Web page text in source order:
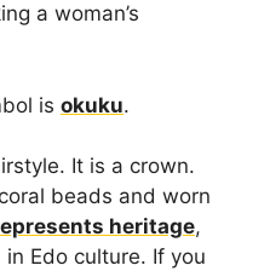
a woman’s
is okuku.
It is a crown.
beads and worn
heritage,
Edo culture. If you